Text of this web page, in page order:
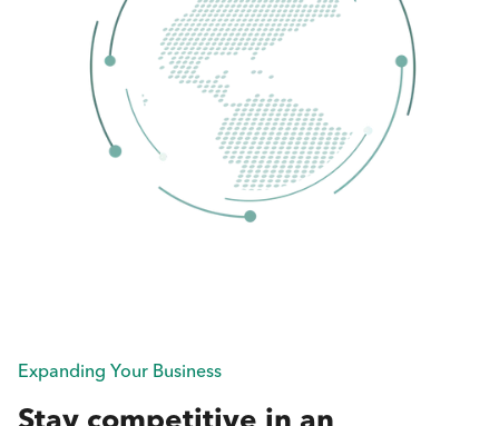
Expanding Your Business